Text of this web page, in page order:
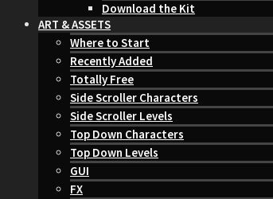
Download the Kit
ART & ASSETS
Where to Start
Recently Added
Totally Free
Side Scroller Characters
Side Scroller Levels
Top Down Characters
Top Down Levels
GUI
FX